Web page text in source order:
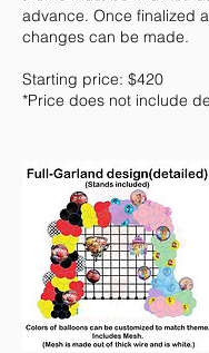
advance. Once finalized
changes can be made.
Starting price: $420
*Price does not include